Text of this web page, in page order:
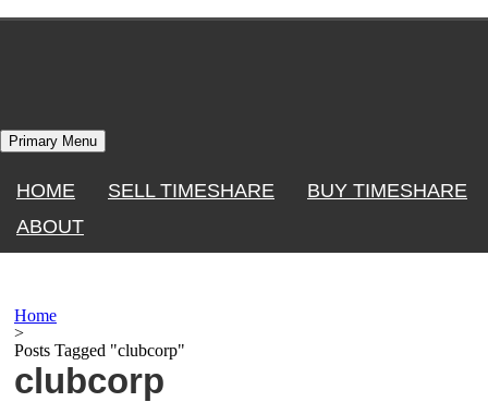
Skip
Primary Menu
HOME SELL TIMESHARE
BUY TIMESHARE
ABOUT
Home
>
Posts Tagged "clubcorp"
clubcorp